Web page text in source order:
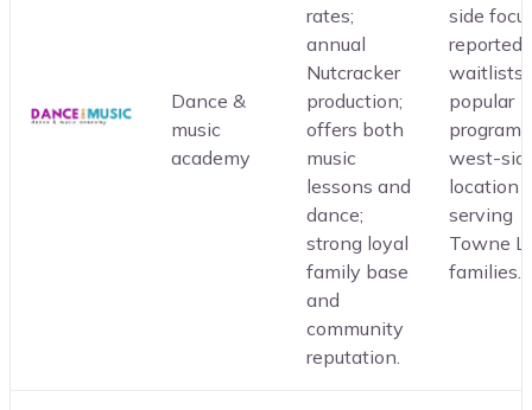
Dance &
music
academy
rates;
annual
Nutcracker
production;
offers both
music
lessons and
dance;
strong loyal
family base
and
community
reputation.
side
reported
waitlists
popular
west-
location
serving
Towne
families.